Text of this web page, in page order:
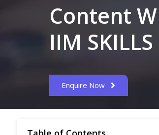
Content
IIM SKILLS
Enquire Now